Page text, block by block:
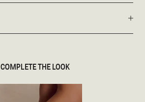
COMPLETE THE LOOK